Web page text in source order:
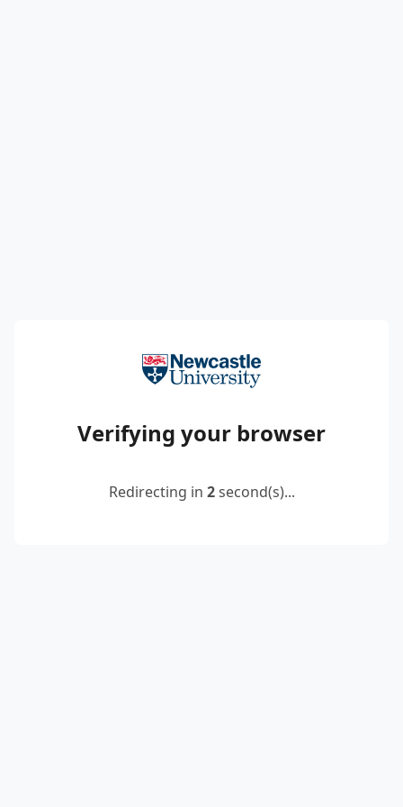
Verifying your browser
Redirecting in 2second(s)...